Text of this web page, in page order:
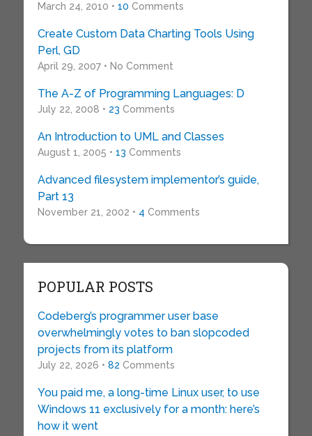
March 24, 2010 • 10 Comments
Create Custom Data Charting Tools Using
Perl, GD
April 29, 2007 • No Comment
The A-Z of Programming Languages: D
July 22, 2008 • 23 Comments
An Introduction to UML and Classes
August 1, 2005 • 13 Comments
Advanced filesystem implementor’s guide,
Part 13
November 21, 2002 • 4 Comments
POPULAR POSTS
Codeberg’s programmer user base
overwhelmingly votes to ban slopcoded
projects from its platform
July 22, 2026 • 82 Comments
You paid me, a long-time Linux user, to use
Windows 11 exclusively for a month: here’s
how it went